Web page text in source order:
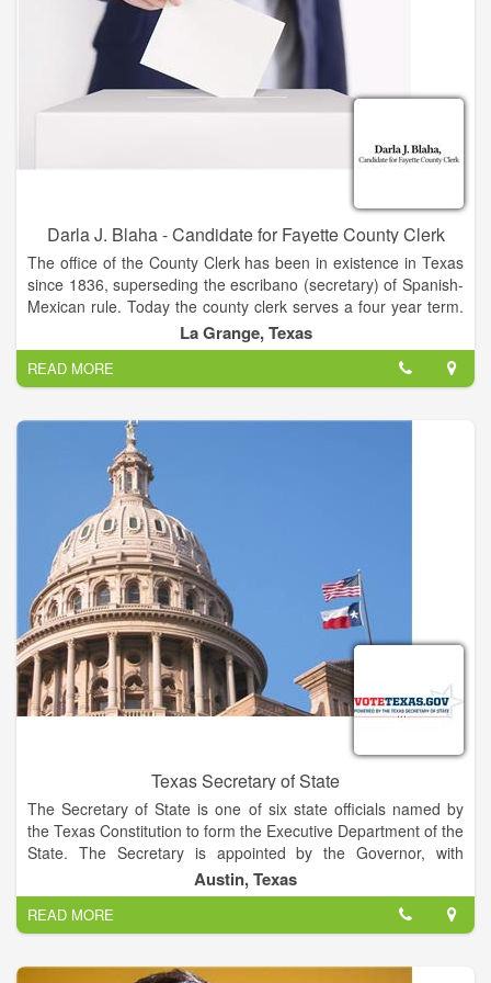
Darla J. Blaha - Candidate for Fayette County Clerk
The office of the County Clerk has been in existence in Texas
since 1836, superseding the escribano (secretary) of Spanish-
Mexican rule. Today the county clerk serves a four year term.
The clerk serves as the recorder for the County Court and the
Commissioners Court. In addition to serving as the clerk for
the County Court and the Commissioners Court, the County
Clerk records and keeps records pertaining to the county
courts, real and personal property, and personal records.
Other responsibilities include recording vital statistics' issuing
marriage licenses; and, administering other miscellaneous
licensing and recording requirements.
La Grange, Texas
READ MORE
Texas Secretary of State
The Secretary of State is one of six state officials named by
the Texas Constitution to form the Executive Department of the
State. The Secretary is appointed by the Governor, with
confirmation by the Senate, and serves at the pleasure of the
Governor.
The Secretary serves as Chief Election Officer for Texas,
assisting county election officials and ensuring the uniform
Austin, Texas
READ MORE